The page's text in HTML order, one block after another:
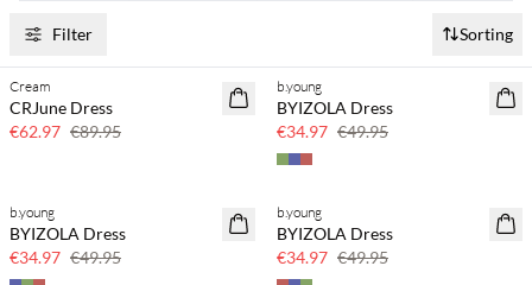
Filter Sorting
SAVE20
Cream
CRJune Dress
€62.97 €89.95
SAVE20
b.young
BYIZOLA Dress
€34.97 €49.95
SAVE20
b.young
BYIZOLA Dress
€34.97 €49.95
SAVE20
b.young
BYIZOLA Dress
€34.97 €49.95